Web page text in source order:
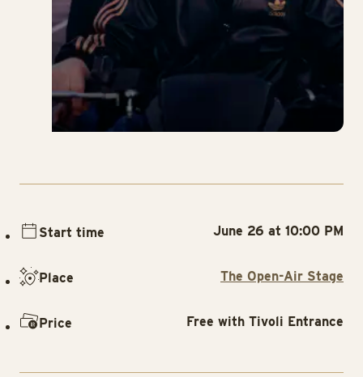
Start time June 26 at 10:00 PM
Place The Open-Air Stage
Price Free with Tivoli Entrance